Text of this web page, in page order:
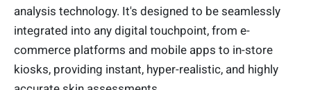
analysis technology. It's designed to be seamlessly
integrated into any digital touchpoint, from e-
commerce platforms and mobile apps to in-store
kiosks, providing instant, hyper-realistic, and highly